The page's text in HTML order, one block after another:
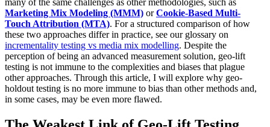
Marketing Mix Modeling (MMM) orCookie-Based Multi-
Touch Attribution (MTA). For a structured comparison of how
these two approaches differ in practice, see our glossary on
incrementality testing vs media mix modelling. Despite the
perception of being an advanced measurement solution, geo-lift
testing is not immune to the complexities and biases that plague
other approaches. Through this article, I will explore why geo-
holdout testing is no more immune to bias than other methods and,
in some cases, may be even more flawed.